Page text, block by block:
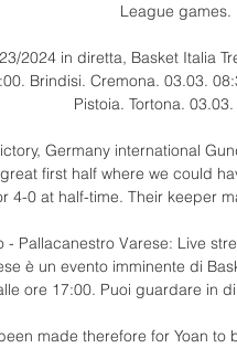
League games.
2024 in diretta, Basket Italia
Brindisi. Cremona. 03.03.
Pistoia. Tortona.
Germany international
first half where we could
4-0 at half-time. Their keeper
- Pallacanestro Varese: Live
è un evento imminente di
ore 17:00. Puoi guardare in
made therefore for Yoan to